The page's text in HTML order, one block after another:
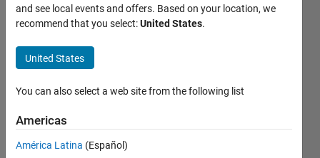
some
problem in
combine
smoothing
of different
parameter?
and see local events and offers. Based on your location, we
recommend that you select:United States.
United States
You can also select a web site from the following list
Americas
América Latina (Español)